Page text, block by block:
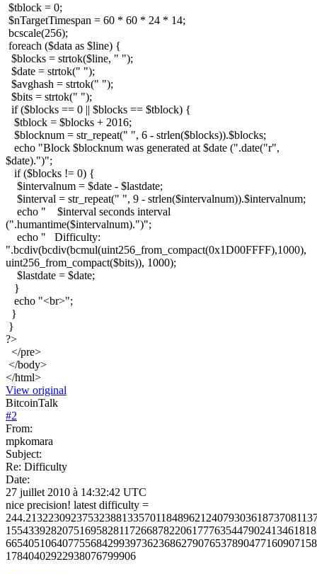
$tblock = 0;
$nTargetTimespan = 60 * 60 * 24 * 14;
bcscale(256);
foreach ($data as $line) {
$blocks = strtok($line, " ");
$date = strtok(" ");
$avghash = strtok(" ");
$bits = strtok(" ");
if ($blocks == 0 || $blocks == $tblock) {
$tblock = $blocks + 2016;
$blocknum = str_repeat(" ", 6 - strlen($blocks)).$blocks;
echo "Block $blocknum was generated at $date (".date("r",
$date).")";
if ($blocks != 0) {
$intervalnum = $date - $lastdate;
$interval = str_repeat(" ", 9 - strlen($intervalnum)).$intervalnum;
echo " $interval seconds interval
(".humantime($intervalnum).")";
echo " Difficulty:
".bcdiv(bcdiv(bcmul(uint256_from_compact(0x1D00FFFF),1000),
uint256_from_compact($bits)), 1000);
$lastdate = $date;
}
echo "<br>";
}
}
?>
</pre>
</body>
</html>
View original
BitcoinTalk
#2
From:
mpkomara
Subject:
Re: Difficulty
Date:
27 juillet 2010 à 14:32:42 UTC
nice precision! latest difficulty =
17840402922938076799906